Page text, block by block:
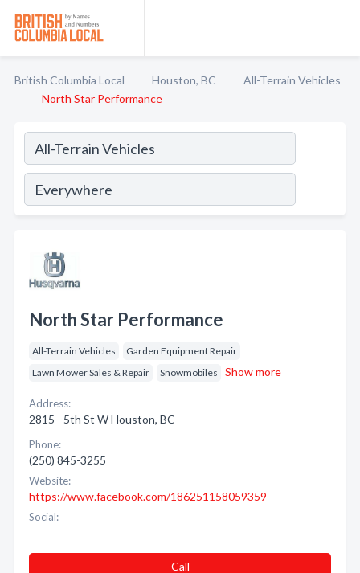
British Columbia Local Houston, BC
All-Terrain Vehicles
North Star Performance
North Star Performance
All-Terrain Vehicles
Garden Equipment Repair
Lawn Mower Sales & Repair
Snowmobiles Show more
Address:
2815 - 5th St W Houston, BC
Phone:
(250) 845-3255
Website:
https://www.facebook.com/186251158059359
Social:
Call